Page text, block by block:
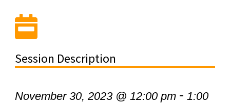
Session Description
November 30, 2023 @ 12:00 pm- 1:00